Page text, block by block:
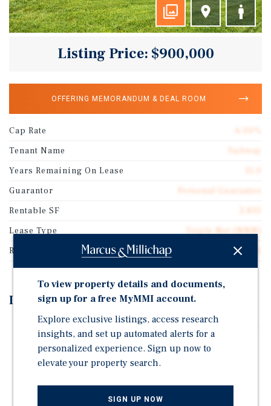
Listing Price: $900,000
OFFERING MEMORANDUM & DEAL ROOM
Cap Rate
Tenant Name
Subway
Years Remaining On Lease
Guarantor
Personal Guarantee
Rentable SF
Lease Type
Triple Net (NNN)
Rent Per Square Feet
$19.05
Investment Highlights
Brand-New 15-Year Absolute NNN Lease Commencing
at Close of Escrow
Zero Landlord Responsibilities With Four (4) Five-
To view property details and documents,
sign up for a free MyMMI account.
Explore exclusive listings, access research
insights, and set up automated alerts for a
personalized experience. Sign up now to
elevate your property search.
SIGN UP NOW